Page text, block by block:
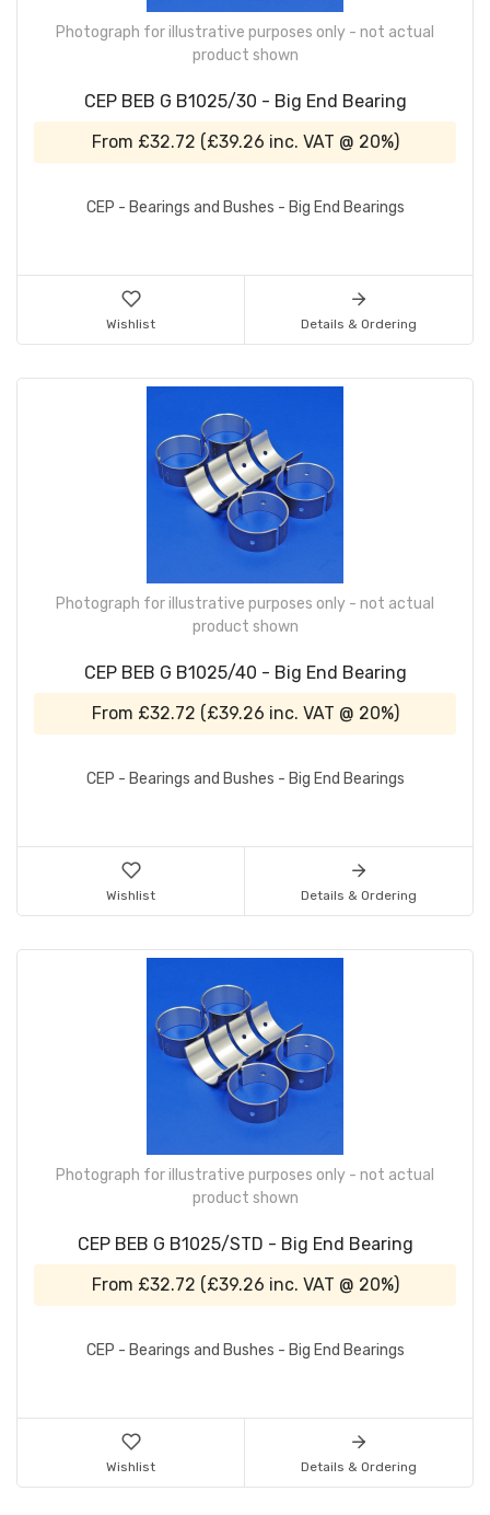
Photograph for illustrative purposes only - not actual
product shown
CEP BEB G B1025/30 - Big End Bearing
From £32.72 (£39.26 inc. VAT @ 20%)
CEP - Bearings and Bushes - Big End Bearings
Wishlist Details & Ordering
Photograph for illustrative purposes only - not actual
product shown
CEP BEB G B1025/40 - Big End Bearing
From £32.72 (£39.26 inc. VAT @ 20%)
CEP - Bearings and Bushes - Big End Bearings
Wishlist Details & Ordering
Photograph for illustrative purposes only - not actual
product shown
CEP BEB G B1025/STD - Big End Bearing
From £32.72 (£39.26 inc. VAT @ 20%)
CEP - Bearings and Bushes - Big End Bearings
Wishlist Details & Ordering